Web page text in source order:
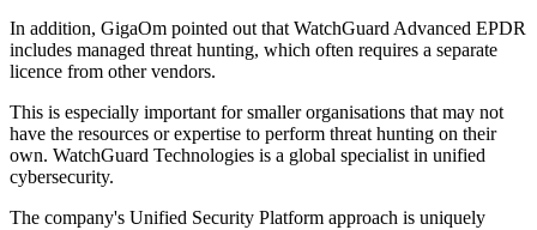
In addition, GigaOm pointed out that WatchGuard Advanced EPDR
includes managed threat hunting, which often requires a separate
licence from other vendors.
This is especially important for smaller organisations that may not
have the resources or expertise to perform threat hunting on their
own. WatchGuard Technologies is a global specialist in unified
cybersecurity.
The company's Unified Security Platform approach is uniquely